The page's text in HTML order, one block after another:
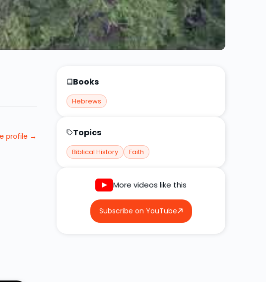
profile →
Books
Hebrews
Topics
Biblical History Faith
More videos like this
Subscribe on YouTube